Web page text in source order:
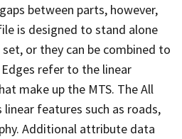
between parts, however,
is designed to stand alone
or they can be combined to
refer to the linear
make up the MTS. The All
features such as roads,
Additional attribute data